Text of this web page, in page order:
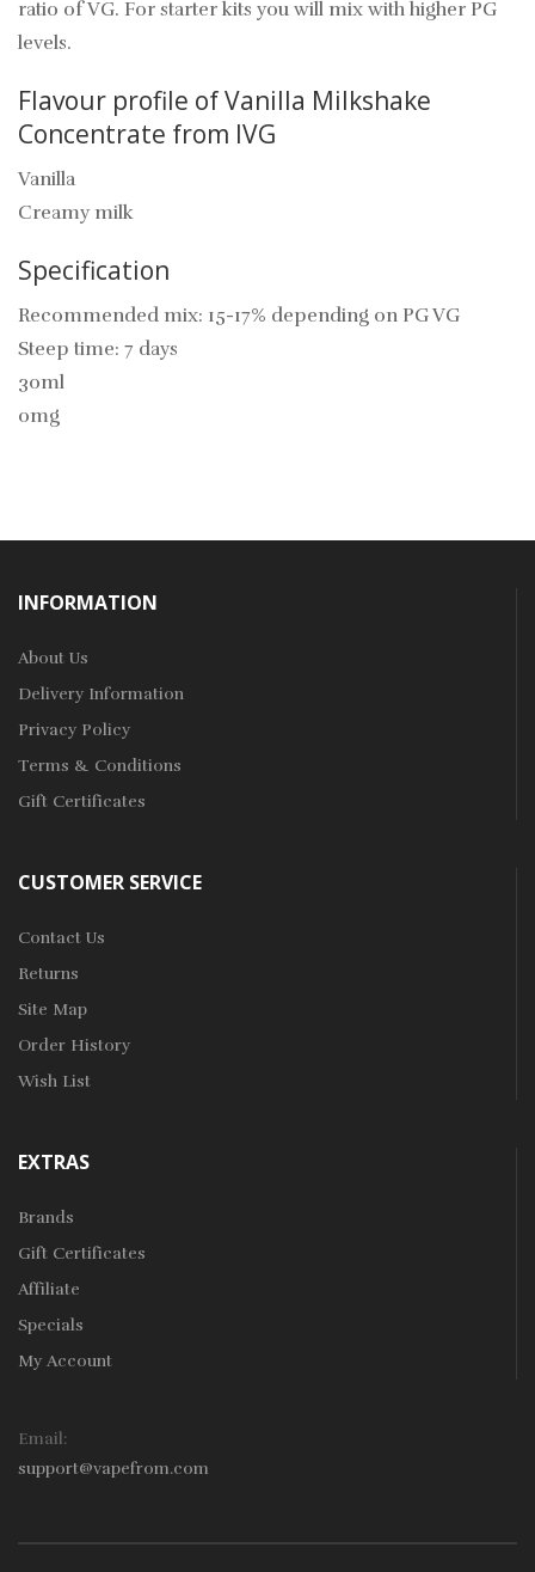
ratio of VG. For starter kits you will mix with higher PG
levels.
Flavour profile of Vanilla Milkshake
Concentrate from IVG
Vanilla
Creamy milk
Specification
Recommended mix: 15-17% depending on PG VG
Steep time: 7 days
30ml
0mg
INFORMATION
About Us
Delivery Information
Privacy Policy
Terms & Conditions
Gift Certificates
CUSTOMER SERVICE
Contact Us
Returns
Site Map
Order History
Wish List
EXTRAS
Brands
Gift Certificates
Affiliate
Specials
My Account
Email:
support@vapefrom.com